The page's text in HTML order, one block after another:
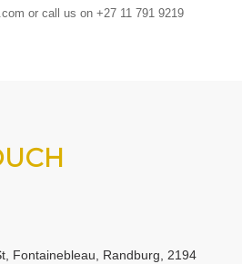
or call us on +27 11 791 9219
Fontainebleau, Randburg, 2194